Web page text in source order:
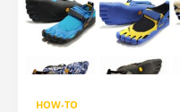
HOW-TO